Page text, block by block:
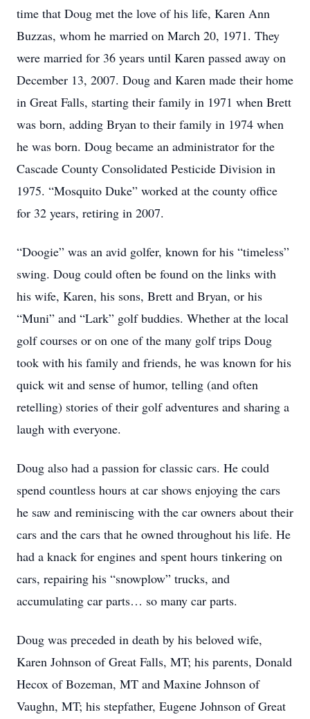
time that Doug met the love of his life, Karen Ann
Buzzas, whom he married on March 20, 1971. They
were married for 36 years until Karen passed away on
December 13, 2007. Doug and Karen made their home
in Great Falls, starting their family in 1971 when Brett
was born, adding Bryan to their family in 1974 when
he was born. Doug became an administrator for the
Cascade County Consolidated Pesticide Division in
1975. “Mosquito Duke” worked at the county office
for 32 years, retiring in 2007.
“Doogie” was an avid golfer, known for his “timeless”
swing. Doug could often be found on the links with
his wife, Karen, his sons, Brett and Bryan, or his
“Muni” and “Lark” golf buddies. Whether at the local
golf courses or on one of the many golf trips Doug
took with his family and friends, he was known for his
quick wit and sense of humor, telling (and often
retelling) stories of their golf adventures and sharing a
laugh with everyone.
Doug also had a passion for classic cars. He could
spend countless hours at car shows enjoying the cars
he saw and reminiscing with the car owners about their
cars and the cars that he owned throughout his life. He
had a knack for engines and spent hours tinkering on
cars, repairing his “snowplow” trucks, and
accumulating car parts… so many car parts.
Doug was preceded in death by his beloved wife,
Karen Johnson of Great Falls, MT; his parents, Donald
Hecox of Bozeman, MT and Maxine Johnson of
Vaughn, MT; his stepfather, Eugene Johnson of Great